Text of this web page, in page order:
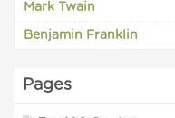
Mark Twain
Benjamin Franklin
Pages